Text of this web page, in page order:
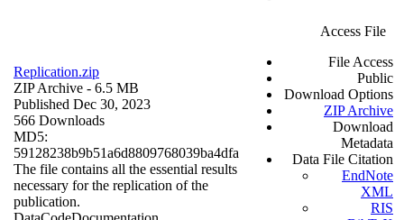
Replication.zip
ZIP Archive - 6.5 MB
Published Dec 30, 2023
566 Downloads
MD5:
59128238b9b51a6d8809768039ba4dfa
The file contains all the essential results
necessary for the replication of the
publication.
Access File
File Access
Public
Download Options
ZIP Archive
Download
Metadata
Data File Citation
EndNote
XML
RIS